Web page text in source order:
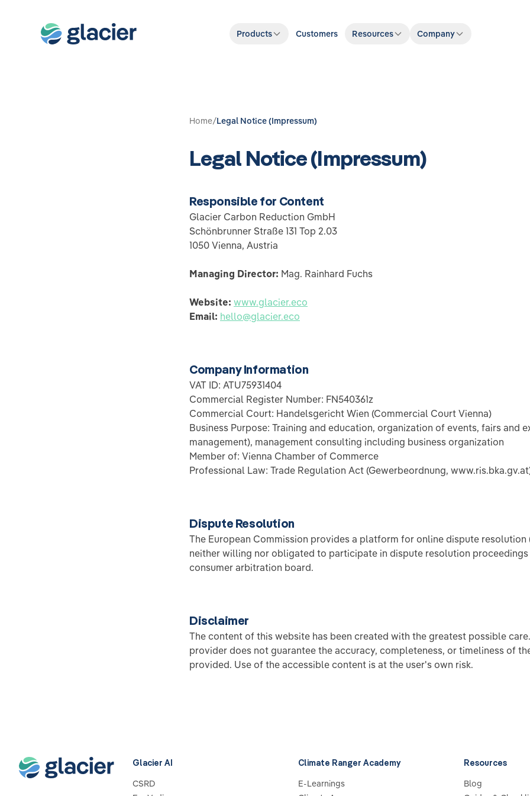
Products Customers Resources Company
Home/Legal Notice (Impressum)
Legal Notice (Impressum)
Responsible for Content
Glacier Carbon Reduction GmbH
Schönbrunner Straße 131 Top 2.03
1050 Vienna, Austria
Managing Director: Mag. Rainhard Fuchs
Website: www.glacier.eco
Email: hello@glacier.eco
Company Information
VAT ID: ATU75931404
Commercial Register Number: FN540361z
Commercial Court: Handelsgericht Wien (Commercial Court Vienna)
Business Purpose: Training and education, organization of events, fairs and
management), management consulting including business organization
Member of: Vienna Chamber of Commerce
Professional Law: Trade Regulation Act (Gewerbeordnung,
Dispute Resolution
The European Commission provides a platform for online dispute resolution
neither willing nor obligated to participate in dispute resolution proceedings
consumer arbitration board.
Disclaimer
The content of this website has been created with the greatest possible
provider does not guarantee the accuracy, completeness, or timeliness of
provided. Use of the accessible content is at the user's own risk.
Glacier AI
CSRD
Climate Ranger Academy
E-Learnings
Resources
Blog